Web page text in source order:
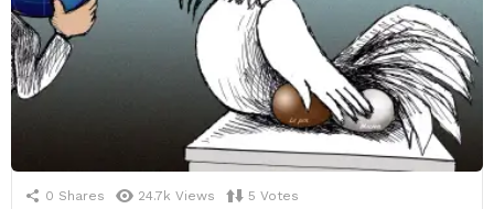
0 Shares 24.7k Views 5 Votes